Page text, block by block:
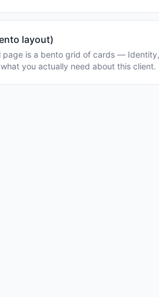
layout)
page is a bento grid of cards —
you actually need about this client.